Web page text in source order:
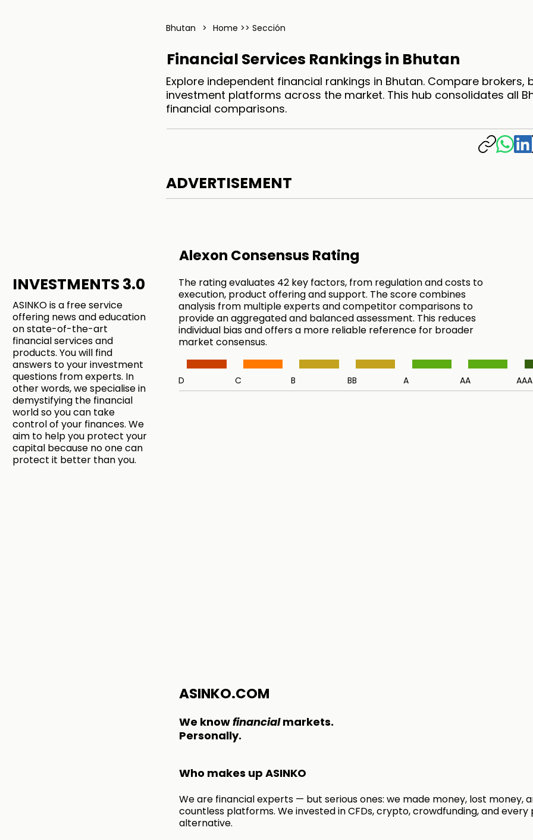
Financial Services Rankings in Bhutan
Explore independent financial rankings in Bhutan. Compare brokers,
investment platforms across the market. This hub consolidates all
financial comparisons.
Bhutan > Home >> Sección
ADVERTISEMENT
Alexon Consensus Rating
The rating evaluates 42 key factors, from regulation and costs to
execution, product offering and support. The score combines
analysis from multiple experts and competitor comparisons to
provide an aggregated and balanced assessment. This reduces
individual bias and offers a more reliable reference for broader
market consensus.
D C B BB A AA AAA
ASINKO.COM
We knowfinancialmarkets.
Personally.
Who makes up ASINKO
We are financial experts — but serious ones: we made money, lost money,
countless platforms. We invested in CFDs, crypto, crowdfunding, and every
alternative.
INVESTMENTS 3.0
ASINKO is a free service
offering news and education
on state-of-the-art
financial services and
products. You will find
answers to your investment
questions from experts. In
other words, we specialise in
demystifying the financial
world so you can take
control of your finances. We
aim to help you protect your
capital because no one can
protect it better than you.